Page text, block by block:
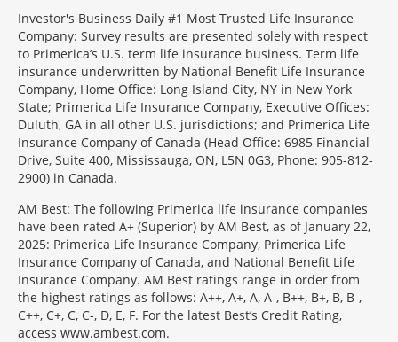
Investor's Business Daily #1 Most Trusted Life Insurance
Company: Survey results are presented solely with respect
to Primerica’s U.S. term life insurance business. Term life
insurance underwritten by National Benefit Life Insurance
Company, Home Office: Long Island City, NY in New York
State; Primerica Life Insurance Company, Executive Offices:
Duluth, GA in all other U.S. jurisdictions; and Primerica Life
Insurance Company of Canada (Head Office: 6985 Financial
Drive, Suite 400, Mississauga, ON, L5N 0G3, Phone: 905-812-
2900) in Canada.
AM Best: The following Primerica life insurance companies
have been rated A+ (Superior) by AM Best, as of January 22,
2025: Primerica Life Insurance Company, Primerica Life
Insurance Company of Canada, and National Benefit Life
Insurance Company. AM Best ratings range in order from
the highest ratings as follows: A++, A+, A, A-, B++, B+, B, B-,
C++, C+, C, C-, D, E, F. For the latest Best’s Credit Rating,
access www.ambest.com.